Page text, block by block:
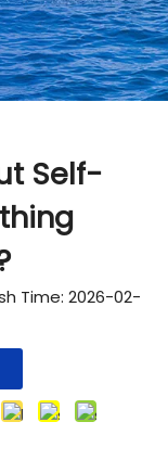
Self-
Time: 2026-02-